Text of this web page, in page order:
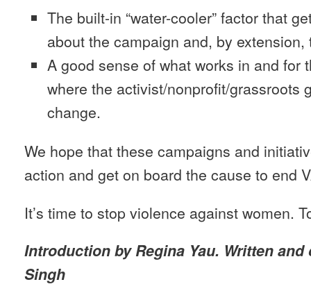
The built-in “water-cooler” factor that
about the campaign and, by extension,
A good sense of what works in and for
where the activist/nonprofit/grassroots
change.
We hope that these campaigns and
action and get on board the cause to end
It’s time to stop violence against women.
Introduction by Regina Yau. Written
Singh